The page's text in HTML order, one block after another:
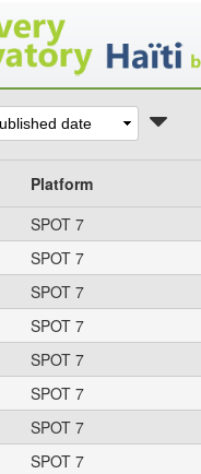
Platform
SPOT 7
SPOT 7
SPOT 7
SPOT 7
SPOT 7
SPOT 7
SPOT 7
SPOT 7